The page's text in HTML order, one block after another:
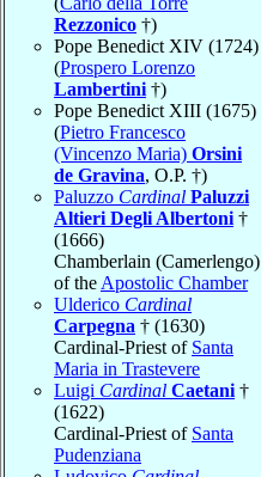
Rezzonico †)
Pope Benedict XIV (1724)
(Prospero Lorenzo
Lambertini †)
Pope Benedict XIII (1675)
(Pietro Francesco
(Vincenzo Maria) Orsini
de Gravina, O.P. †)
Paluzzo Cardinal Paluzzi
Altieri Degli Albertoni †
(1666)
Chamberlain (Camerlengo)
of the Apostolic Chamber
Ulderico Cardinal
Carpegna † (1630)
Cardinal-Priest of Santa
Maria in Trastevere
Luigi Cardinal Caetani †
(1622)
Cardinal-Priest of Santa
Pudenziana